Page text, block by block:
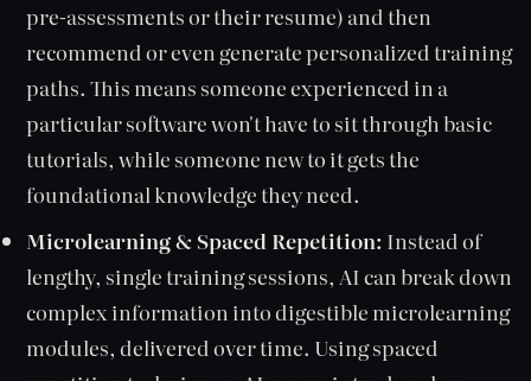
pre-assessments or their resume) and then
recommend or even generate personalized training
paths. This means someone experienced in a
particular software won't have to sit through basic
tutorials, while someone new to it gets the
foundational knowledge they need.
Microlearning & Spaced Repetition: Instead of
lengthy, single training sessions, AI can break down
complex information into digestible microlearning
modules, delivered over time. Using spaced